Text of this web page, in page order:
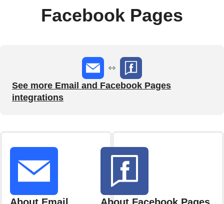
Facebook Pages
See more Email and Facebook Pages
integrations